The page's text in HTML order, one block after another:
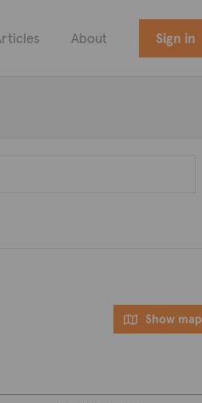
About Sign in
Show map